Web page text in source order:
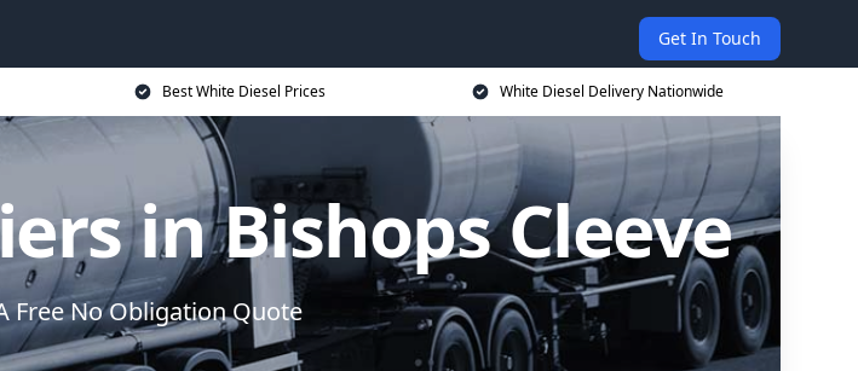
Get In Touch
Best White Diesel Prices White Diesel Delivery Nationwide
in Bishops Cleeve
Free No Obligation Quote